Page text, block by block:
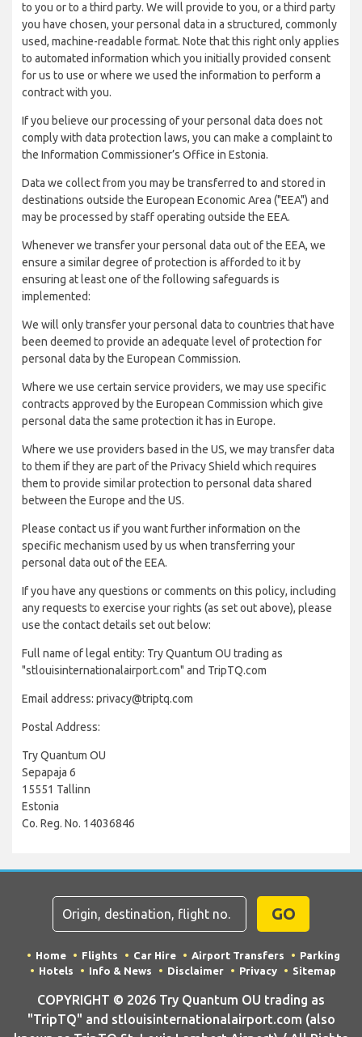
to you or to a third party. We will provide to you, or a third party
you have chosen, your personal data in a structured, commonly
used, machine-readable format. Note that this right only applies
to automated information which you initially provided consent
for us to use or where we used the information to perform a
contract with you.
If you believe our processing of your personal data does not
comply with data protection laws, you can make a complaint to
the Information Commissioner’s Office in Estonia.
Data we collect from you may be transferred to and stored in
destinations outside the European Economic Area ("EEA") and
may be processed by staff operating outside the EEA.
Whenever we transfer your personal data out of the EEA, we
ensure a similar degree of protection is afforded to it by
ensuring at least one of the following safeguards is
implemented:
We will only transfer your personal data to countries that have
been deemed to provide an adequate level of protection for
personal data by the European Commission.
Where we use certain service providers, we may use specific
contracts approved by the European Commission which give
personal data the same protection it has in Europe.
Where we use providers based in the US, we may transfer data
to them if they are part of the Privacy Shield which requires
them to provide similar protection to personal data shared
between the Europe and the US.
Please contact us if you want further information on the
specific mechanism used by us when transferring your
personal data out of the EEA.
If you have any questions or comments on this policy, including
any requests to exercise your rights (as set out above), please
use the contact details set out below:
Full name of legal entity: Try Quantum OU trading as
"stlouisinternationalairport.com" and TripTQ.com
Email address: privacy@triptq.com
Postal Address:
Try Quantum OU
Sepapaja 6
15551 Tallinn
Estonia
Co. Reg. No. 14036846
GO
Home Flights Car Hire Airport Transfers
Parking
Hotels
Info & News Disclaimer Privacy Sitemap
COPYRIGHT © 2026 Try Quantum OU trading as
"TripTQ" and stlouisinternationalairport.com (also